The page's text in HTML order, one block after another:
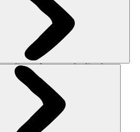
to look out for in a tent are:
for your camping trip?
will the wind break the
big and you’ll be freezing at
it’ll be a bit of a squeeze.